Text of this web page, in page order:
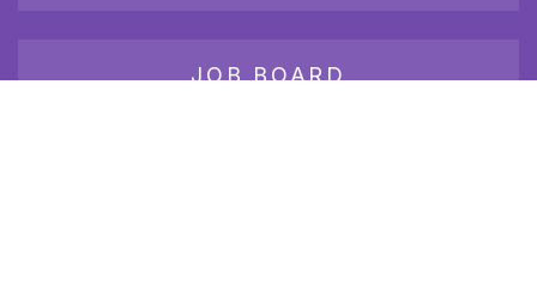
JOB BOARD